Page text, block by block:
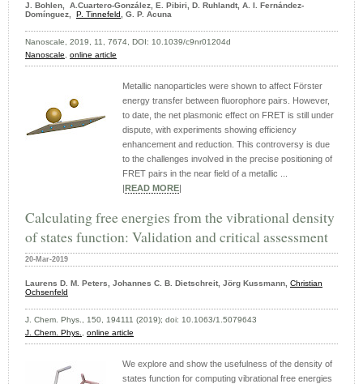
J. Bohlen, A.Cuartero-González, E. Pibiri, D. Ruhlandt, A. I. Fernández-
Domínguez, P. Tinnefeld, G. P. Acuna
Nanoscale, 2019, 11, 7674, DOI: 10.1039/c9nr01204d
Nanoscale, online article
Metallic nanoparticles were shown to affect Förster
energy transfer between fluorophore pairs. However,
to date, the net plasmonic effect on FRET is still under
dispute, with experiments showing efficiency
enhancement and reduction. This controversy is due
to the challenges involved in the precise positioning of
FRET pairs in the near field of a metallic ...
READ MORE
Calculating free energies from the vibrational density
of states function: Validation and critical assessment
20-Mar-2019
Laurens D. M. Peters, Johannes C. B. Dietschreit, Jörg Kussmann, Christian
Ochsenfeld
J. Chem. Phys., 150, 194111 (2019); doi: 10.1063/1.5079643
J. Chem. Phys., online article
We explore and show the usefulness of the density of
states function for computing vibrational free energies